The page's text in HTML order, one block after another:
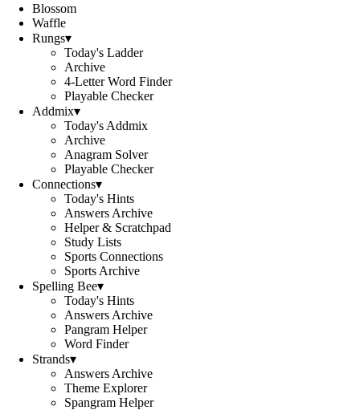
Blossom
Waffle
Rungs▾
Today's Ladder
Archive
4-Letter Word Finder
Playable Checker
Addmix▾
Today's Addmix
Archive
Anagram Solver
Playable Checker
Connections▾
Today's Hints
Answers Archive
Helper & Scratchpad
Study Lists
Sports Connections
Sports Archive
Spelling Bee▾
Today's Hints
Answers Archive
Pangram Helper
Word Finder
Strands▾
Answers Archive
Theme Explorer
Spangram Helper